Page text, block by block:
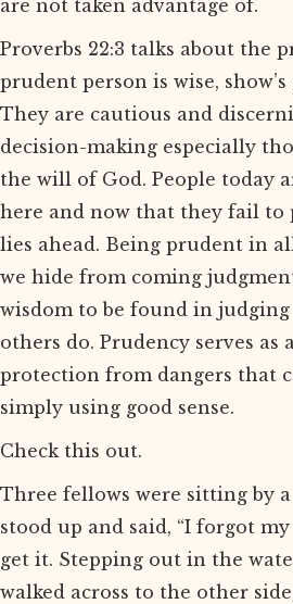
are not taken advantage of.
Proverbs 22:3 talks about the
prudent person is wise,
They are cautious and
decision-making especially
the will of God. People today
here and now that they fail to
lies ahead. Being prudent in
we hide from coming
wisdom to be found in judging
others do. Prudency serves as
protection from dangers that
simply using good sense.
Check this out.
Three fellows were sitting by
stood up and said, “I forgot
get it. Stepping out in the
walked across to the other